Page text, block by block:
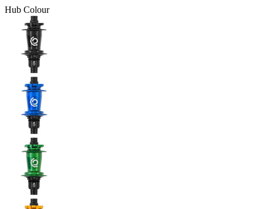
Hub Colour